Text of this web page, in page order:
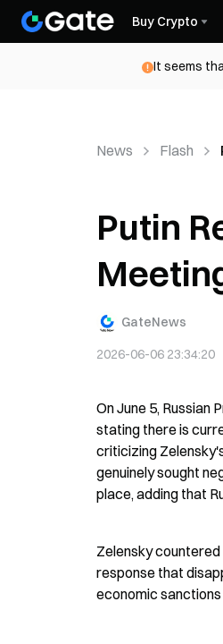
Buy Crypto
It seems
News Flash
Putin
GateNews
2026-06-06 23:34:20
On June 5,
stating there is
criticizing
genuinely sought
place, adding that
Zelensky
response that
economic